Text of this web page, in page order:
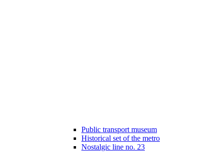
Public transport museum
Historical set of the metro
Nostalgic line no. 23